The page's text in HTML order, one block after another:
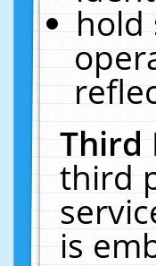
hold
Third
third
is